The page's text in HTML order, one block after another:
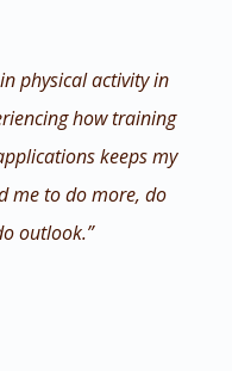
physical activity in
how training
keeps my
me to do more, do
outlook.”